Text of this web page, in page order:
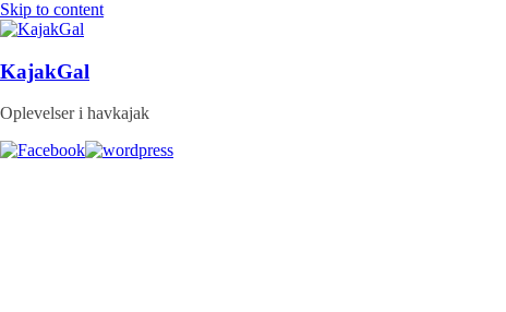
Skip to content
KajakGal
Oplevelser i havkajak